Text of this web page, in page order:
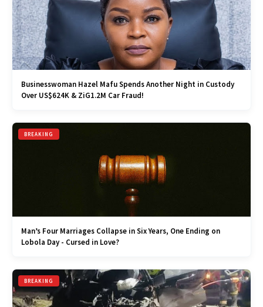
Businesswoman Hazel Mafu Spends Another Night in Custody
Over US$624K & ZiG1.2M Car Fraud!
BREAKING
Man’s Four Marriages Collapse in Six Years, One Ending on
Lobola Day - Cursed in Love?
BREAKING